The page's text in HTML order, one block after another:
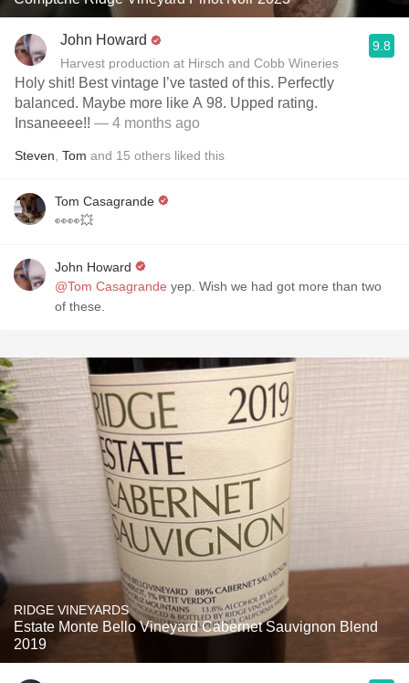
John Howard
Harvest production at Hirsch and Cobb Wineries
9.8
Holy shit! Best vintage I’ve tasted of this. Perfectly
balanced. Maybe more like A 98. Upped rating.
Insaneeee!! — 4 months ago
Steven Tom and 15 others liked this
Tom Casagrande
👀👀💥
John Howard
@Tom Casagrande yep. Wish we had got more than two
of these.
RIDGE VINEYARDS
Estate Monte Bello Vineyard Cabernet Sauvignon Blend
2019